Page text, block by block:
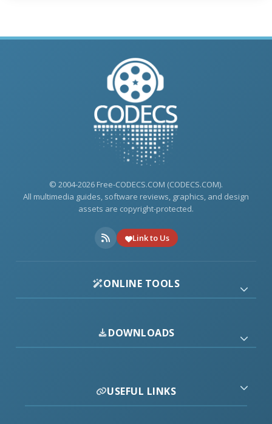
© 2004-2026 Free-CODECS.COM (CODECS.COM).
All multimedia guides, software reviews, graphics, and design
assets are copyright-protected.
Link to Us
ONLINE TOOLS
DOWNLOADS
USEFUL LINKS